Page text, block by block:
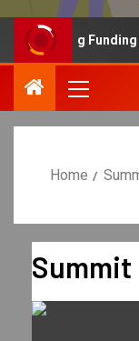
Increasing Funding
Home
Summit